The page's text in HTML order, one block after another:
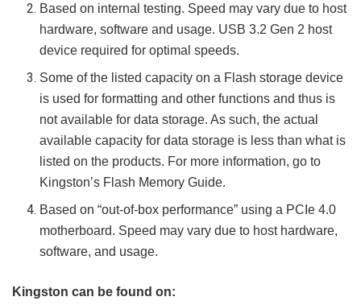
Based on internal testing. Speed may vary due to host
hardware, software and usage. USB 3.2 Gen 2 host
device required for optimal speeds.
Some of the listed capacity on a Flash storage device
is used for formatting and other functions and thus is
not available for data storage. As such, the actual
available capacity for data storage is less than what is
listed on the products. For more information, go to
Kingston’s Flash Memory Guide.
Based on “out-of-box performance” using a PCIe 4.0
motherboard. Speed may vary due to host hardware,
software, and usage.
Kingston can be found on: